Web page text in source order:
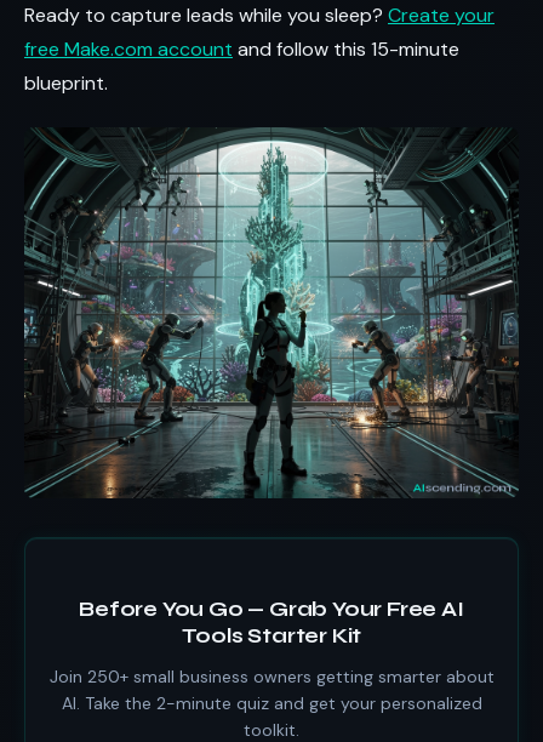
Ready to capture leads while you sleep? Create your
free Make.com account and follow this 15-minute
blueprint.
Before You Go — Grab Your Free AI
Tools Starter Kit
Join 250+ small business owners getting smarter about
AI. Take the 2-minute quiz and get your personalized
toolkit.